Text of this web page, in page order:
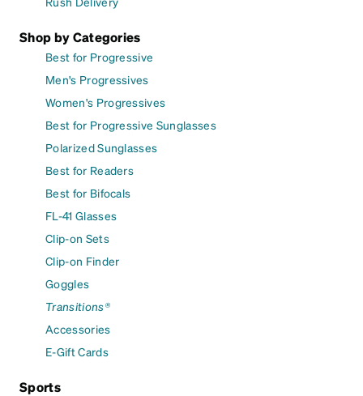
Shop by Categories
Best for Progressive
Men's Progressives
Women's Progressives
Best for Progressive Sunglasses
Polarized Sunglasses
Best for Readers
Best for Bifocals
FL-41 Glasses
Clip-on Sets
Clip-on Finder
Goggles
Transitions®
Accessories
E-Gift Cards
Sports